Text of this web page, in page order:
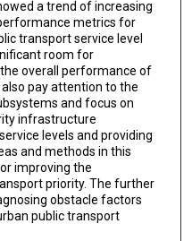
a trend of increasing
metrics for
transport service level
room for
overall performance of
pay attention to the
and focus on
infrastructure
levels and providing
and methods in this
improving the
priority. The further
obstacle factors
public transport